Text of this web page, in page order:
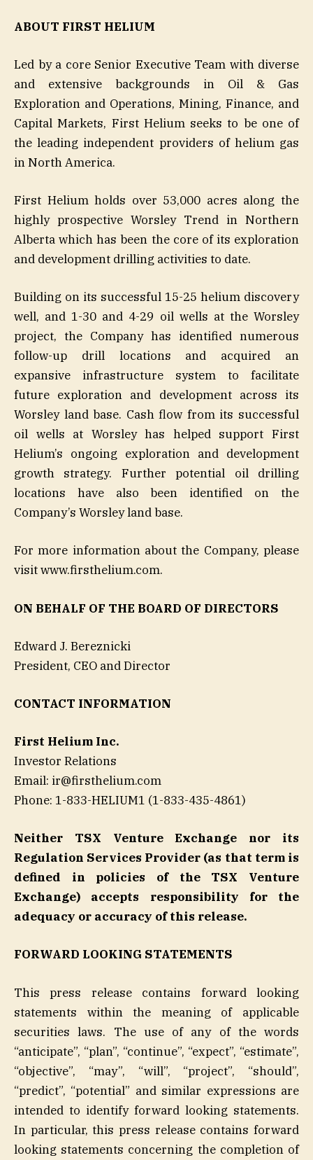
ABOUT FIRST HELIUM
Led by a core Senior Executive Team with diverse
and extensive backgrounds in Oil & Gas
Exploration and Operations, Mining, Finance, and
Capital Markets, First Helium seeks to be one of
the leading independent providers of helium gas
in North America.
First Helium holds over 53,000 acres along the
highly prospective Worsley Trend in Northern
Alberta which has been the core of its exploration
and development drilling activities to date.
Building on its successful 15-25 helium discovery
well, and 1-30 and 4-29 oil wells at the Worsley
project, the Company has identified numerous
follow-up drill locations and acquired an
expansive infrastructure system to facilitate
future exploration and development across its
Worsley land base. Cash flow from its successful
oil wells at Worsley has helped support First
Helium’s ongoing exploration and development
growth strategy. Further potential oil drilling
locations have also been identified on the
Company’s Worsley land base.
For more information about the Company, please
visit www.firsthelium.com.
ON BEHALF OF THE BOARD OF DIRECTORS
Edward J. Bereznicki
President, CEO and Director
CONTACT INFORMATION
First Helium Inc.
Investor Relations
Email: ir@firsthelium.com
Phone: 1-833-HELIUM1 (1-833-435-4861)
Neither TSX Venture Exchange nor its
Regulation Services Provider (as that term is
defined in policies of the TSX Venture
Exchange) accepts responsibility for the
adequacy or accuracy of this release.
FORWARD LOOKING STATEMENTS
This press release contains forward looking
statements within the meaning of applicable
securities laws. The use of any of the words
“anticipate”, “plan”, “continue”, “expect”, “estimate”,
“objective”, “may”, “will”, “project”, “should”,
“predict”, “potential” and similar expressions are
intended to identify forward looking statements.
In particular, this press release contains forward
looking statements concerning the completion of